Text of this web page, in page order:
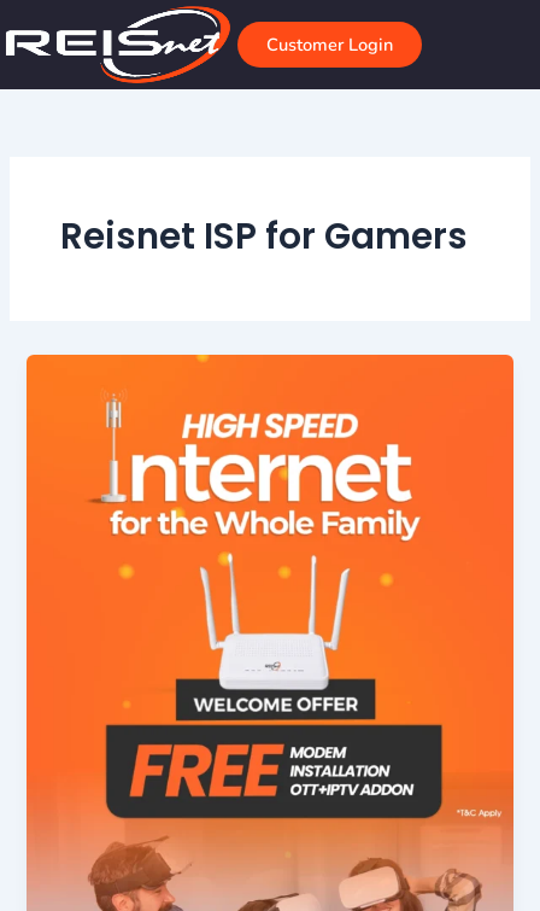
to
Customer Login
Reisnet ISP for Gamers